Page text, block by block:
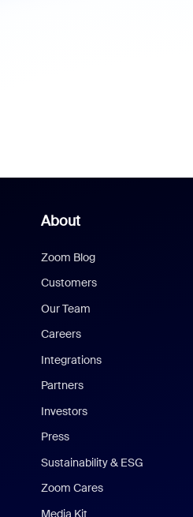
About
Zoom Blog
Customers
Our Team
Careers
Integrations
Partners
Investors
Press
Sustainability & ESG
Zoom Cares
Media Kit